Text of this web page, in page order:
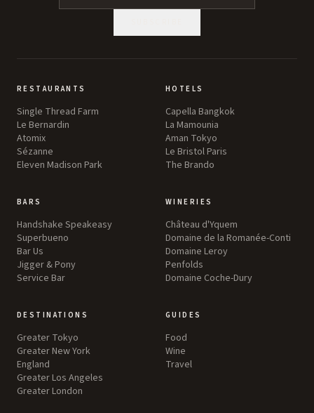
RESTAURANTS
Single Thread Farm
Le Bernardin
Atomix
Sézanne
Eleven Madison Park
HOTELS
Capella Bangkok
La Mamounia
Aman Tokyo
Le Bristol Paris
The Brando
BARS
Handshake Speakeasy
Superbueno
Bar Us
Jigger & Pony
Service Bar
WINERIES
Château d'Yquem
Domaine de la Romanée-Conti
Domaine Leroy
Penfolds
Domaine Coche-Dury
DESTINATIONS
Greater Tokyo
Greater New York
England
Greater Los Angeles
Greater London
GUIDES
Food
Wine
Travel